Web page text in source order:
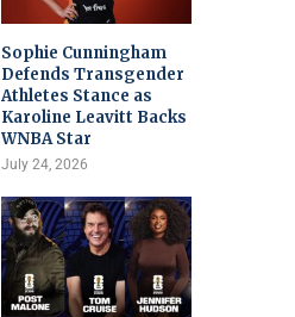
Sophie Cunningham
Defends Transgender
Athletes Stance as
Karoline Leavitt Backs
WNBA Star
July 24, 2026